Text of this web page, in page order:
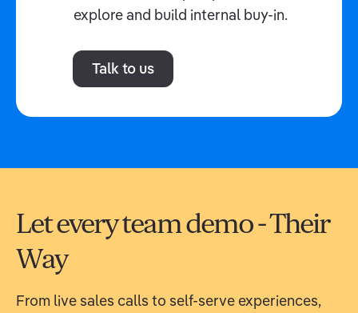
explore and build internal buy-in.
Talk to us
Let every team demo - Their
Way
From live sales calls to self-serve experiences,